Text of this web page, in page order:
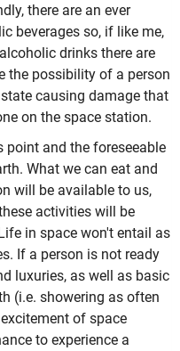
there are an ever
beverages so, if like me,
drinks there are
the possibility of a person
causing damage that
on the space station.
point and the foreseeable
What we can eat and
will be available to us,
activities will be
in space won't entail as
If a person is not ready
luxuries, as well as basic
(i.e. showering as often
of space
to experience a